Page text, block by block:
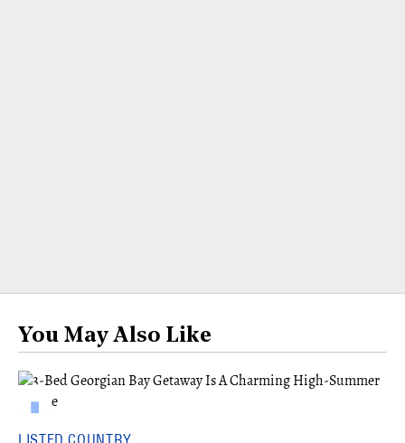
You May Also Like